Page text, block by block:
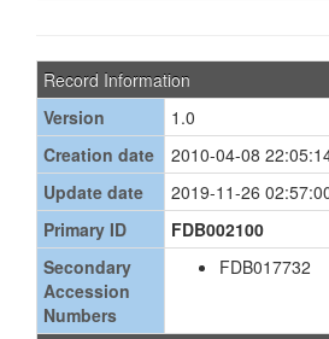
Record Information
Version
1.0
Creation date
2010-04-08
Update date
2019-11-26
Primary ID
FDB002100
Secondary
Accession
Numbers
FDB017732